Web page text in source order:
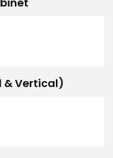
& Vertical)